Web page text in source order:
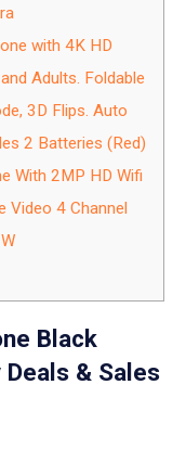
with 4K HD
Adults. Foldable
3D Flips. Auto
2 Batteries (Red)
With 2MP HD Wifi
Video 4 Channel
Black
Deals & Sales